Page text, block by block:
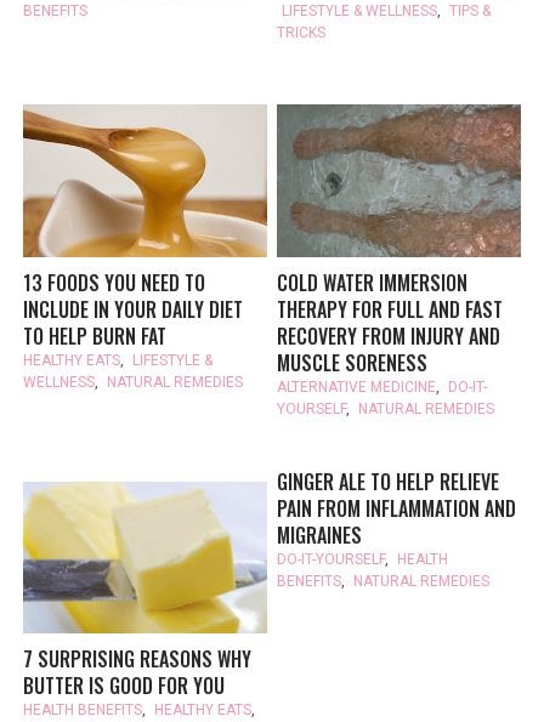
BENEFITS
LIFESTYLE & WELLNESS, TIPS &
TRICKS
13 FOODS YOU NEED TO
INCLUDE IN YOUR DAILY DIET
TO HELP BURN FAT
HEALTHY EATS,
LIFESTYLE &
WELLNESS, NATURAL REMEDIES
COLD WATER IMMERSION
THERAPY FOR FULL AND FAST
RECOVERY FROM INJURY AND
MUSCLE SORENESS
ALTERNATIVE MEDICINE,
DO-IT-
YOURSELF, NATURAL REMEDIES
7 SURPRISING REASONS WHY
BUTTER IS GOOD FOR YOU
HEALTH BENEFITS, HEALTHY EATS,
GINGER ALE TO HELP RELIEVE
PAIN FROM INFLAMMATION AND
MIGRAINES
DO-IT-YOURSELF,
HEALTH
BENEFITS, NATURAL REMEDIES